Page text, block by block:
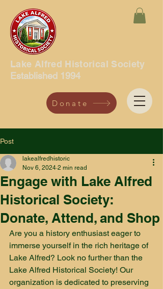
Lake Alfred Historical Society
Established 1994
Donate
Post
Engage with Lake Alfred
Historical Society:
Donate, Attend, and Shop
lakealfredhistoric
Nov 6, 2024 2 min read
Are you a history enthusiast eager to
immerse yourself in the rich heritage of
Lake Alfred? Look no further than the
Lake Alfred Historical Society! Our
organization is dedicated to preserving